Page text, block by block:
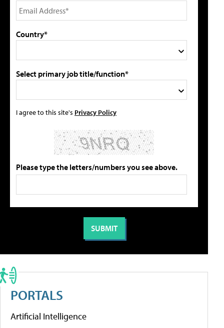
Country*
Select primary job title/function*
I agree to this site's Privacy Policy
Please type the letters/numbers you see above.
PORTALS
Artificial Intelligence